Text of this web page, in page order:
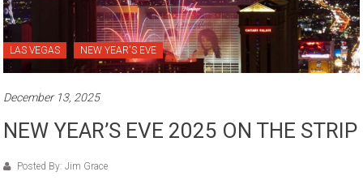
LAS VEGAS NEW YEAR'S EVE
December 13, 2025
NEW YEAR’S EVE 2025 ON THE STRIP
Posted By: Jim Grace